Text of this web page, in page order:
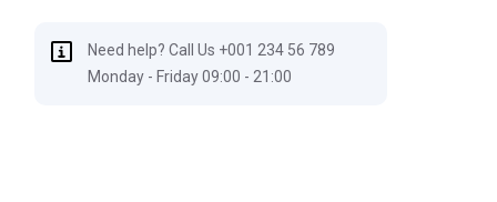
Need help? Call Us +001 234 56 789
Monday - Friday 09:00 - 21:00